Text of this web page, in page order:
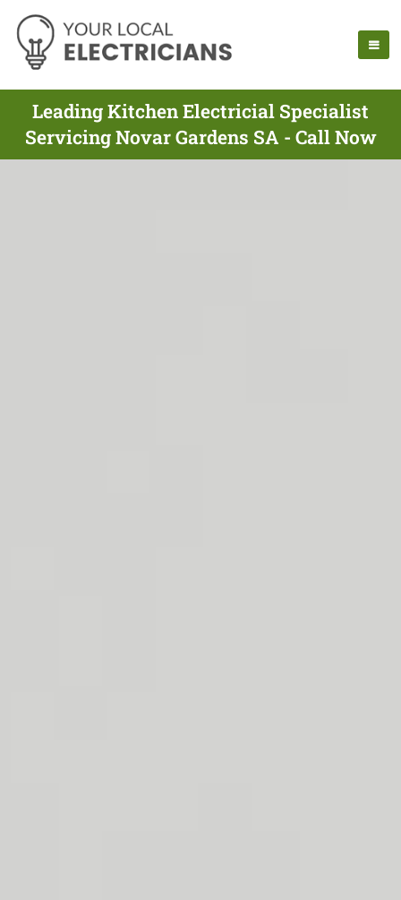
Leading Kitchen Electricial Specialist
Servicing Novar Gardens SA - Call Now